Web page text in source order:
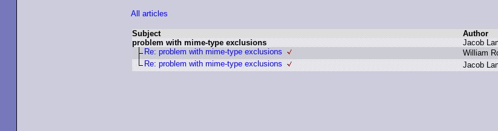
All articles
Subject Author
problem with mime-type exclusions
Jacob L
Re: problem with mime-type exclusions William R
Re: problem with mime-type exclusions Jacob L